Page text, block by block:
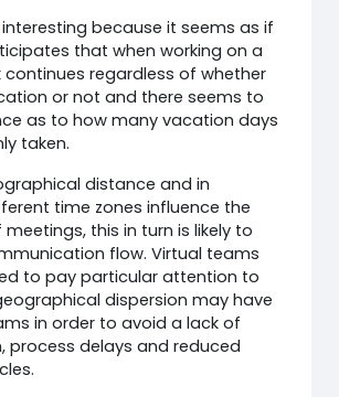
because it seems as if
that when working on a
continues regardless of whether
or not and there seems to
as to how many vacation days
taken.
distance and in
time zones influence the
this in turn is likely to
flow. Virtual teams
to pay particular attention to
dispersion may have
in order to avoid a lack of
process delays and reduced